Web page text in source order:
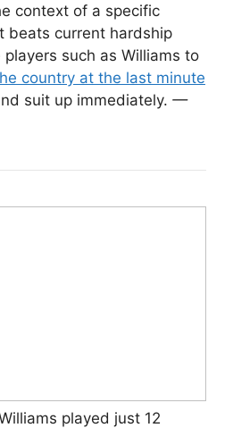
context of a specific
beats current hardship
such as Williams to
country at the last minute
suit up immediately. —
played just 12